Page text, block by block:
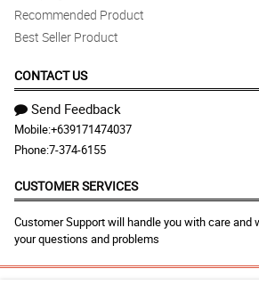
Recommended Product
Best Seller Product
CONTACT US
Send Feedback
Mobile:+639171474037
Phone:7-374-6155
CUSTOMER SERVICES
Customer Support will handle you with care
your questions and problems